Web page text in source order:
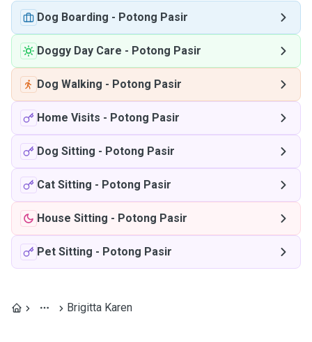
Dog Boarding - Potong Pasir
Doggy Day Care - Potong Pasir
Dog Walking - Potong Pasir
Home Visits - Potong Pasir
Dog Sitting - Potong Pasir
Cat Sitting - Potong Pasir
House Sitting - Potong Pasir
Pet Sitting - Potong Pasir
Brigitta Karen